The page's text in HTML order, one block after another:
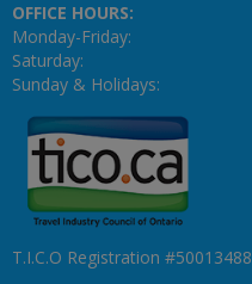
OFFICE HOURS:
Monday-Friday:
Saturday:
Sunday & Holidays:
T.I.C.O Registration #50013488